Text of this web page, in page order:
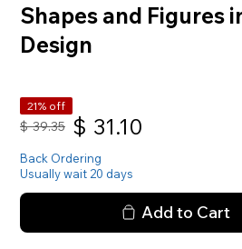
Shapes and Figures
Design
21% off
$ 39.35 $ 31.10
Back Ordering
Usually wait 20 days
Add to Cart